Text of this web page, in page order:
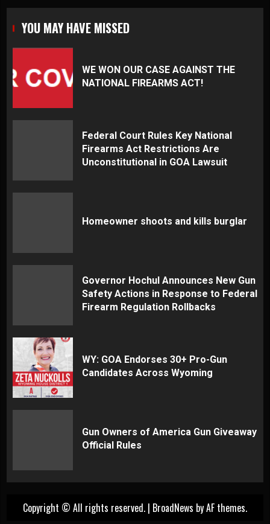
YOU MAY HAVE MISSED
WE WON OUR CASE AGAINST THE
NATIONAL FIREARMS ACT!
Federal Court Rules Key National
Firearms Act Restrictions Are
Unconstitutional in GOA Lawsuit
Homeowner shoots and kills burglar
Governor Hochul Announces New Gun
Safety Actions in Response to Federal
Firearm Regulation Rollbacks
WY: GOA Endorses 30+ Pro-Gun
Candidates Across Wyoming
Gun Owners of America Gun Giveaway
Official Rules
Copyright © All rights reserved. | BroadNews by AF themes.